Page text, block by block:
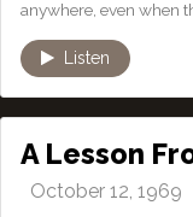
anywhere, even when
Listen
A Lesson
October 12, 1969